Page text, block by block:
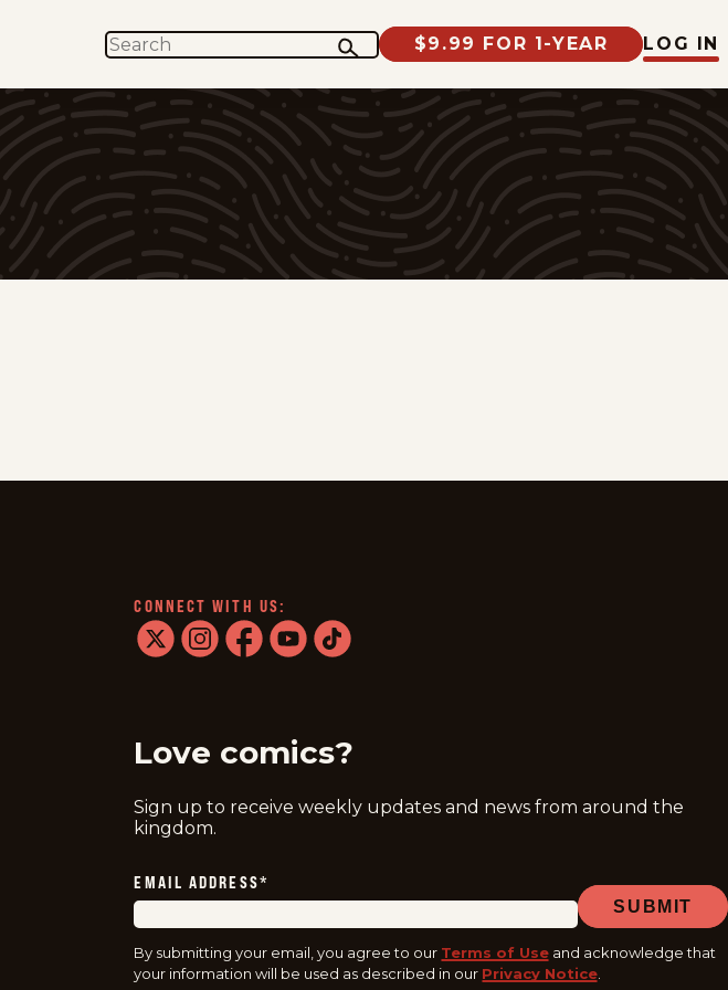
SEARCH $9.99 FOR 1-YEAR LOG IN
CONNECT WITH US:
Love comics?
Sign up to receive weekly updates and news from around the
kingdom.
EMAIL ADDRESS*
SUBMIT
By submitting your email, you agree to our Terms of Use and acknowledge that
your information will be used as described in our Privacy Notice.